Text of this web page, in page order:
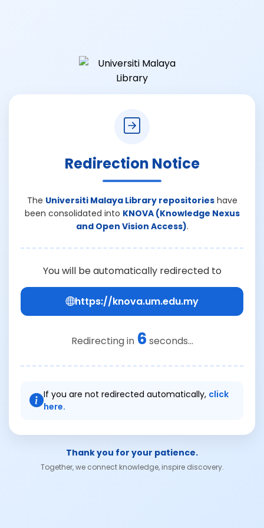
Redirection Notice
The Universiti Malaya Library repositorieshave
been consolidated into KNOVA (Knowledge Nexus
and Open Vision Access).
You will be automatically redirected to
https://knova.um.edu.my
Redirecting in 6 seconds...
If you are not redirected automatically, click
here.
Thank you for your patience.
Together, we connect knowledge, inspire discovery.